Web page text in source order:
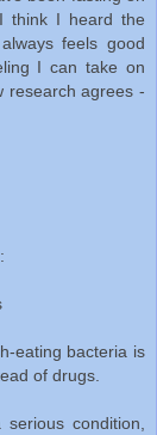
think I heard the
feels good
I can take on
research agrees -
eating bacteria is
of drugs.
condition,